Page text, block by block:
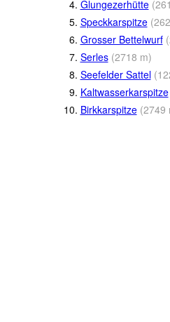
4. Glungezerhütte (
5. Speckkarspitze (
6. Grosser Bettelwurf (
7. Serles (2718 m)
8. Seefelder Sattel (
9. Kaltwasserkarspitze
10. Birkkarspitze (2749